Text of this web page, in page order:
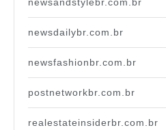
newsandstylebr.com.br
newsdailybr.com.br
newsfashionbr.com.br
postnetworkbr.com.br
realestateinsiderbr.com.br